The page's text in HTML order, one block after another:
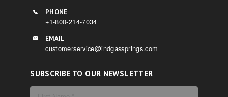
PHONE
+1-800-214-7034
EMAIL
customerservice@indgassprings.com
SUBSCRIBE TO OUR NEWSLETTER